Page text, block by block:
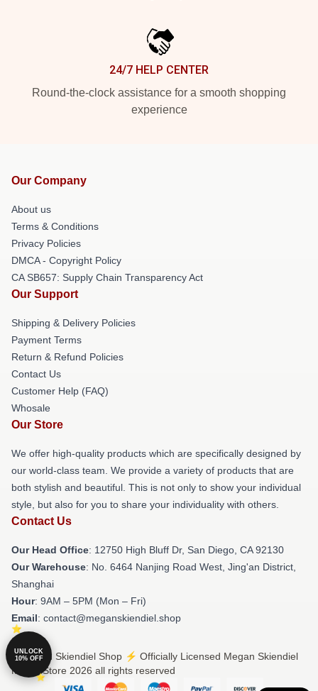
24/7 HELP CENTER
Round-the-clock assistance for a smooth shopping
experience
Our Company
About us
Terms & Conditions
Privacy Policies
DMCA - Copyright Policy
CA SB657: Supply Chain Transparency Act
Our Support
Shipping & Delivery Policies
Payment Terms
Return & Refund Policies
Contact Us
Customer Help (FAQ)
Whosale
Our Store
We offer high-quality products which are specifically designed by
our world-class team. We provide a variety of products that are
both stylish and beautiful. This is not only to show your individual
style, but also for you to share your individuality with others.
Contact Us
Our Head Office: 12750 High Bluff Dr, San Diego, CA 92130
Our Warehouse: No. 6464 Nanjing Road West, Jing'an District,
Shanghai
Hour: 9AM – 5PM (Mon – Fri)
Email: contact@meganskiendiel.shop
© Megan Skiendiel Shop ⚡️ Officially Licensed Megan Skiendiel
Merch Store 2026 all rights reserved
UNLOCK
10% OFF